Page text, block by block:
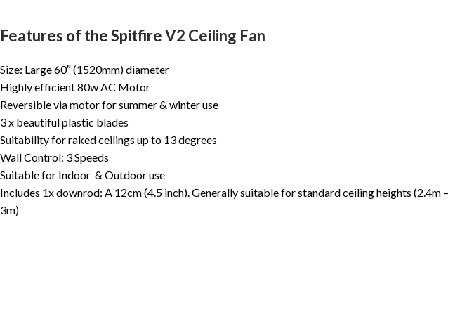
Features of the Spitfire V2 Ceiling Fan
Size: Large 60″ (1520mm) diameter
Highly efficient 80w AC Motor
Reversible via motor for summer & winter use
3 x beautiful plastic blades
Suitability for raked ceilings up to 13 degrees
Wall Control: 3 Speeds
Suitable for Indoor & Outdoor use
Includes 1x downrod: A 12cm (4.5 inch). Generally suitable for standard ceiling heights (2.4m –
3m)